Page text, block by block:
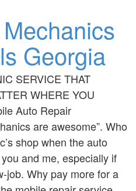
Georgia
SERVICE THAT
WHERE YOU
Auto Repair
are awesome”. Who
shop when the auto
and me, especially if
job. Why pay more for a